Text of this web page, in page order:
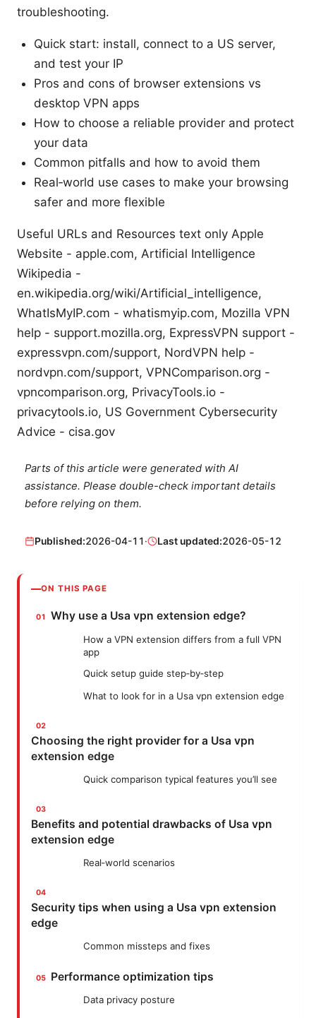
troubleshooting.
Quick start: install, connect to a US server,
and test your IP
Pros and cons of browser extensions vs
desktop VPN apps
How to choose a reliable provider and protect
your data
Common pitfalls and how to avoid them
Real‑world use cases to make your browsing
safer and more flexible
Useful URLs and Resources text only Apple
Website - apple.com, Artificial Intelligence
Wikipedia -
en.wikipedia.org/wiki/Artificial_intelligence,
WhatIsMyIP.com - whatismyip.com, Mozilla VPN
help - support.mozilla.org, ExpressVPN support -
expressvpn.com/support, NordVPN help -
nordvpn.com/support, VPNComparison.org -
vpncomparison.org, PrivacyTools.io -
privacytools.io, US Government Cybersecurity
Advice - cisa.gov
Parts of this article were generated with AI
assistance. Please double-check important details
before relying on them.
Published:2026-04-11· Last updated:2026-05-12
ON THIS PAGE
Why use a Usa vpn extension edge?
How a VPN extension differs from a full VPN
app
Quick setup guide step‑by‑step
What to look for in a Usa vpn extension edge
Choosing the right provider for a Usa vpn
extension edge
Quick comparison typical features you’ll see
Benefits and potential drawbacks of Usa vpn
extension edge
Real‑world scenarios
Security tips when using a Usa vpn extension
edge
Common missteps and fixes
Performance optimization tips
Data privacy posture